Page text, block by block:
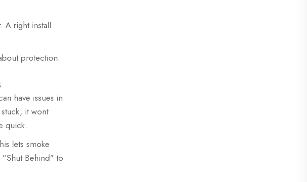
A right install
protection.
have issues in
it wont
quick.
lets smoke
Behind" to